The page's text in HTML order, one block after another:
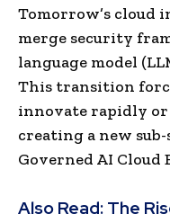
Tomorrow’s cloud
merge security
language model
This transition
innovate rapidly
creating a new
Governed AI Cloud
Also Read: The